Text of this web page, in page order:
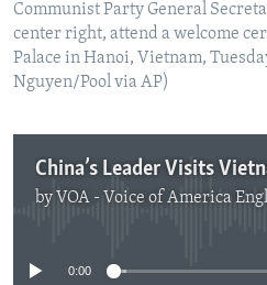
Communist Party General
center right, attend a welcome
Palace in Hanoi, Vietnam,
Nguyen/Pool via AP)
by VOA - Voice of America
No media source
0:00